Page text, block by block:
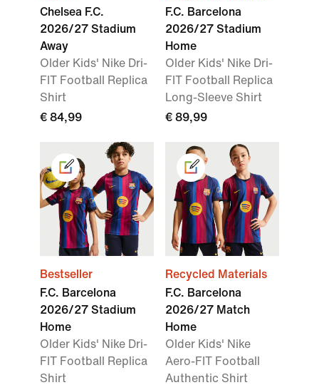
Chelsea F.C.
2026/27 Stadium
Away
Older Kids' Nike Dri-
FIT Football Replica
Shirt
€ 84,99
F.C. Barcelona
2026/27 Stadium
Home
Older Kids' Nike Dri-
FIT Football Replica
Long-Sleeve Shirt
€ 89,99
Bestseller
F.C. Barcelona
2026/27 Stadium
Home
Older Kids' Nike Dri-
FIT Football Replica
Shirt
Recycled Materials
F.C. Barcelona
2026/27 Match
Home
Older Kids' Nike
Aero-FIT Football
Authentic Shirt